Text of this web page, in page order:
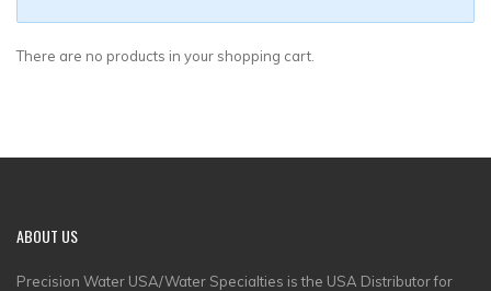
There are no products in your shopping cart.
ABOUT US
Precision Water USA/Water Specialties is the USA Distributor for